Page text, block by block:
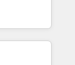
en
a identificar
multi
or
enterprises
Rapyd,